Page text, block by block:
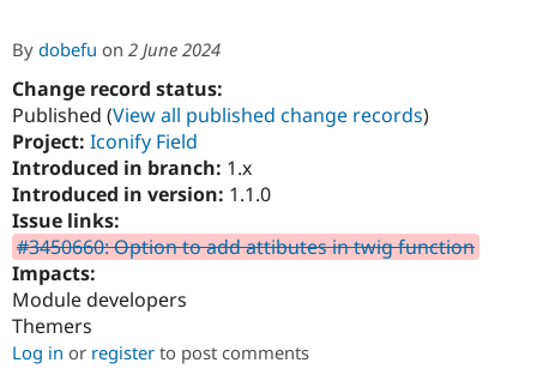
Government
Guide
Find a
Find a
Partner
How to
Association
Get Started
Try Hosting
By dobefu on 2 June 2024
Change record status:
Published (View all published change records)
Project: Iconify Field
Introduced in branch: 1.x
Introduced in version: 1.1.0
Issue links:
#3450660: Option to add attibutes in twig function
Impacts:
Module developers
Themers
Log in or register to post comments